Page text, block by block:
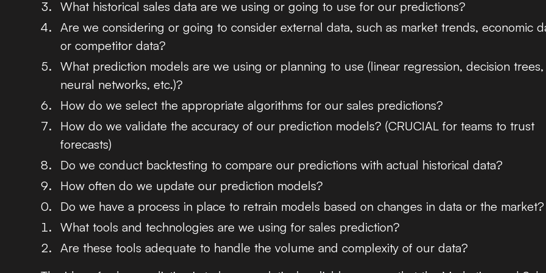
What historical sales data are we using or going to use for our predictions?
Are we considering or going to consider external data, such as market trends, economic
or competitor data?
What prediction models are we using or planning to use (linear regression, decision trees,
neural networks, etc.)?
How do we select the appropriate algorithms for our sales predictions?
How do we validate the accuracy of our prediction models? (CRUCIAL for teams to trust
forecasts)
Do we conduct backtesting to compare our predictions with actual historical data?
How often do we update our prediction models?
Do we have a process in place to retrain models based on changes in data or the market?
What tools and technologies are we using for sales prediction?
Are these tools adequate to handle the volume and complexity of our data?